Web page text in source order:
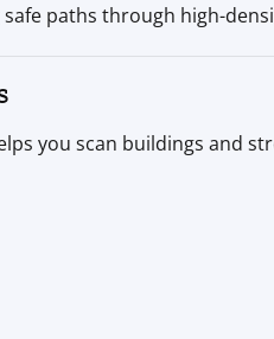
paths through high-
you scan buildings and